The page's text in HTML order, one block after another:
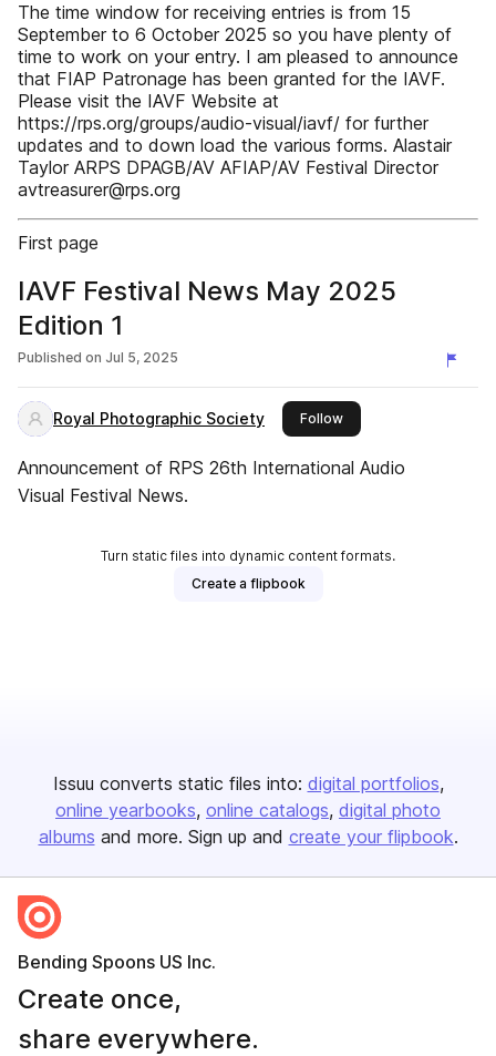
The time window for receiving entries is from 15
September to 6 October 2025 so you have plenty of
time to work on your entry. I am pleased to announce
that FIAP Patronage has been granted for the IAVF.
Please visit the IAVF Website at
https://rps.org/groups/audio-visual/iavf/ for further
updates and to down load the various forms. Alastair
Taylor ARPS DPAGB/AV AFIAP/AV Festival Director
avtreasurer@rps.org
First page
IAVF Festival News May 2025
Edition 1
Published on Jul 5, 2025
Royal Photographic Society Followthis publisher
Announcement of RPS 26th International Audio
Visual Festival News.
Turn static files into dynamic content formats.
Create a flipbook
Issuu converts static files into: digital portfolios
online yearbooks online catalogs digital photo
albums and more. Sign up and create your flipbook.
Bending Spoons US Inc.
Create once,
share everywhere.